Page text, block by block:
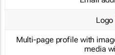
Logo
Multi-page profile with
media